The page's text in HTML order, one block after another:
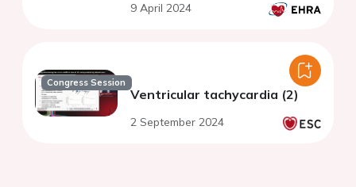
9 April 2024
Congress Session
Ventricular tachycardia (2)
2 September 2024